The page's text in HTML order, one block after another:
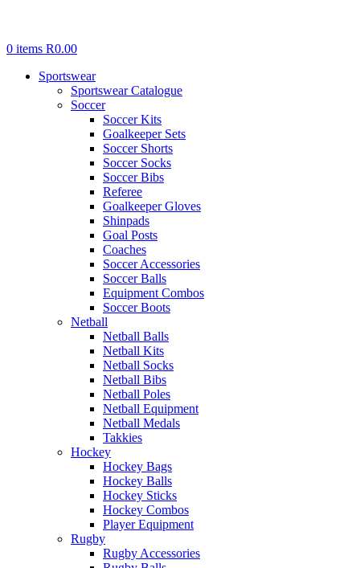
0 items R0.00
Sportswear
Sportswear Catalogue
Soccer
Soccer Kits
Goalkeeper Sets
Soccer Shorts
Soccer Socks
Soccer Bibs
Referee
Goalkeeper Gloves
Shinpads
Goal Posts
Coaches
Soccer Accessories
Soccer Balls
Equipment Combos
Soccer Boots
Netball
Netball Balls
Netball Kits
Netball Socks
Netball Bibs
Netball Poles
Netball Equipment
Netball Medals
Takkies
Hockey
Hockey Bags
Hockey Balls
Hockey Sticks
Hockey Combos
Player Equipment
Rugby
Rugby Accessories